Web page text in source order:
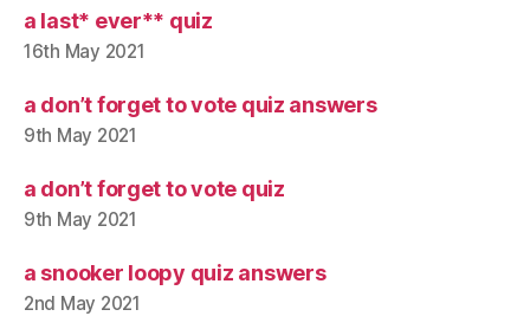
a last* ever** quiz
16th May 2021
a don’t forget to vote quiz answers
9th May 2021
a don’t forget to vote quiz
9th May 2021
a snooker loopy quiz answers
2nd May 2021